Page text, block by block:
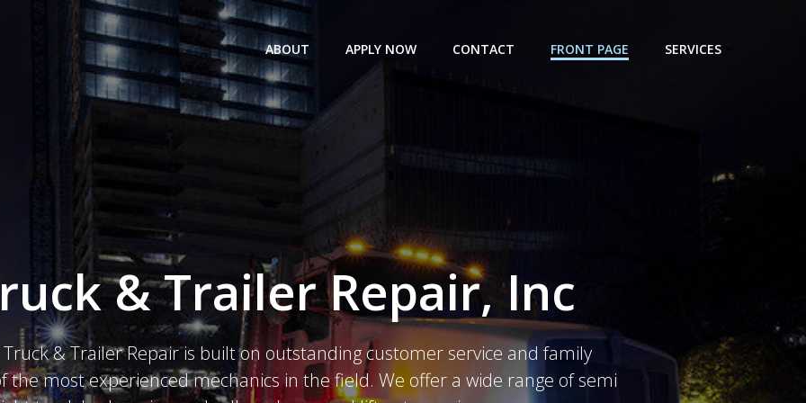
ABOUT APPLY NOW CONTACT FRONT PAGE SERVICES
& Trailer Repair, Inc
& Trailer Repair is built on outstanding customer service and family
the most experienced mechanics in the field. We offer a wide range of semi